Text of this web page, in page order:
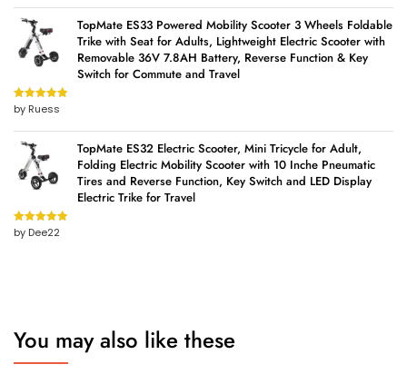
TopMate ES33 Powered Mobility Scooter 3 Wheels Foldable
Trike with Seat for Adults, Lightweight Electric Scooter with
Removable 36V 7.8AH Battery, Reverse Function & Key
Switch for Commute and Travel
Rated5out
of 5
by Ruess
TopMate ES32 Electric Scooter, Mini Tricycle for Adult,
Folding Electric Mobility Scooter with 10 Inche Pneumatic
Tires and Reverse Function, Key Switch and LED Display
Electric Trike for Travel
Rated5out
of 5
by Dee22
You may also like these